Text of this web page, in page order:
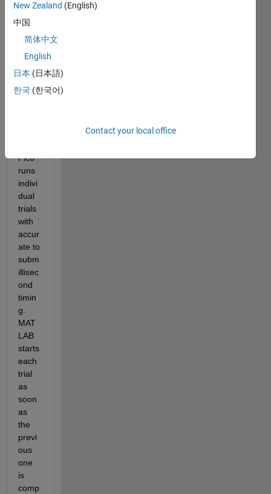
n that
collec
data
from
an
Pico
runs
indivi
dual
trials
with
accur
ate to
subm
illisec
ond
timin
g.
MAT
LAB
starts
each
trial
as
soon
as
the
previ
ous
one
is
comp
New Zealand (English)
中国
简体中文
English
日本 (日本語)
한국 (한국어)
Contact your local office